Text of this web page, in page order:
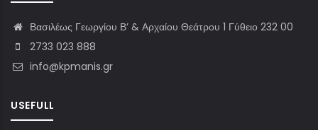
Βασιλέως Γεωργίου Β’ & Αρχαίου Θεάτρου 1 Γύθειο 232 00
2733 023 888
info@kpmanis.gr
USEFULL